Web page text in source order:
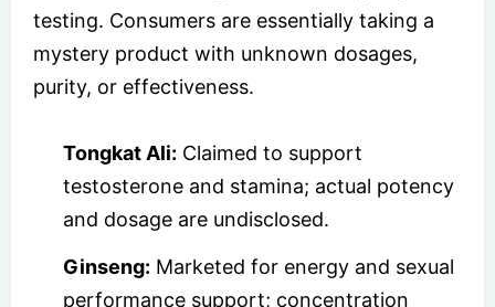
testing. Consumers are essentially taking a
mystery product with unknown dosages,
purity, or effectiveness.
Tongkat Ali: Claimed to support
testosterone and stamina; actual potency
and dosage are undisclosed.
Ginseng: Marketed for energy and sexual
performance support; concentration